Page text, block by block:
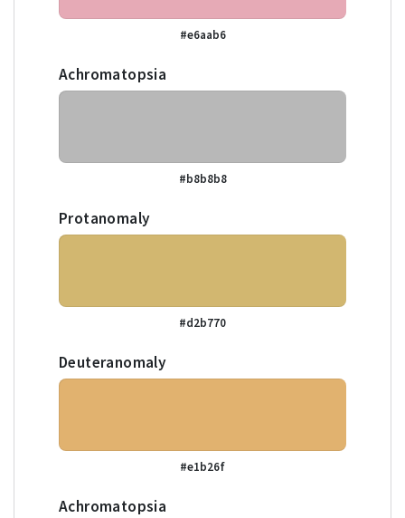
#e6aab6
Achromatopsia
#b8b8b8
Protanomaly
#d2b770
Deuteranomaly
#e1b26f
Achromatopsia